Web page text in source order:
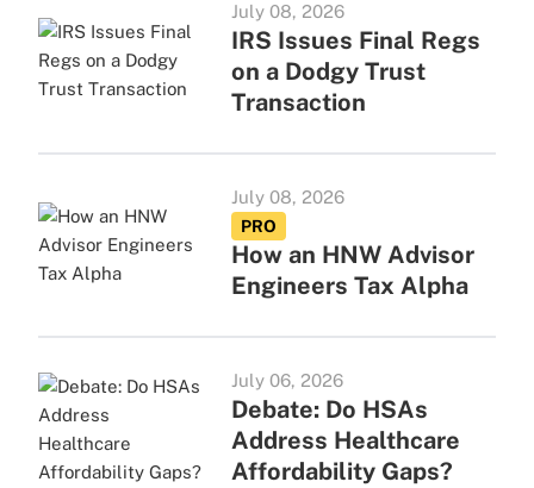
July 08, 2026
IRS Issues Final Regs
on a Dodgy Trust
Transaction
July 08, 2026
PRO
How an HNW Advisor
Engineers Tax Alpha
July 06, 2026
Debate: Do HSAs
Address Healthcare
Affordability Gaps?